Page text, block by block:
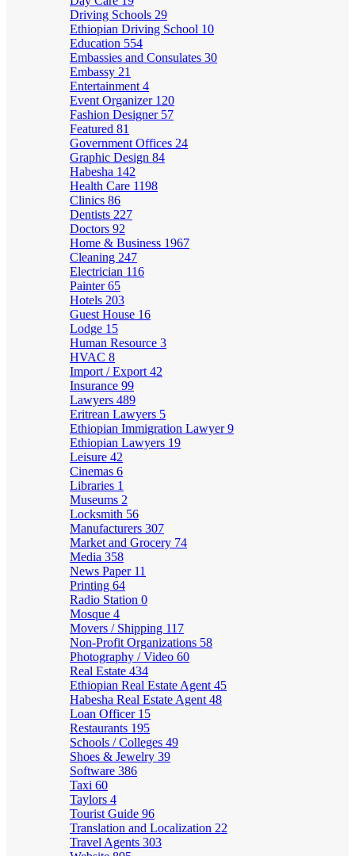
Driving Schools 29
Ethiopian Driving School 10
Education 554
Embassies and Consulates 30
Embassy 21
Entertainment 4
Event Organizer 120
Fashion Designer 57
Featured 81
Government Offices 24
Graphic Design 84
Habesha 142
Health Care 1198
Clinics 86
Dentists 227
Doctors 92
Home & Business 1967
Cleaning 247
Electrician 116
Painter65
Hotels 203
Guest House 16
Lodge 15
Human Resource 3
HVAC 8
Import / Export 42
Insurance 99
Lawyers 489
Eritrean Lawyers 5
Ethiopian Immigration Lawyer9
Ethiopian Lawyers 19
Leisure 42
Cinemas 6
Libraries 1
Museums 2
Locksmith 56
Manufacturers 307
Market and Grocery 74
Media 358
News Paper 11
Printing 64
Radio Station 0
Mosque 4
Movers / Shipping 117
Non-Profit Organizations 58
Photography / Video 60
Real Estate 434
Ethiopian Real Estate Agent 45
Habesha Real Estate Agent 48
Loan Officer 15
Restaurants 195
Schools / Colleges 49
Shoes & Jewelry 39
Software 386
Taxi 60
Taylors 4
Tourist Guide 96
Translation and Localization 22
Travel Agents 303